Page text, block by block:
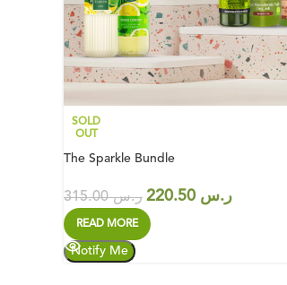
SOLD
OUT
The Sparkle Bundle
ر.س315.00 ر.س
READ MORE